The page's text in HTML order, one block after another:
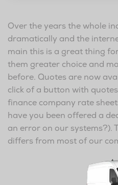
Over the years the whole
dramatically and the
main this is a great thing
them greater choice and
before. Quotes are now
click of a button with
finance company rate
have you been offered a
an error on our systems?).
differs from most of our